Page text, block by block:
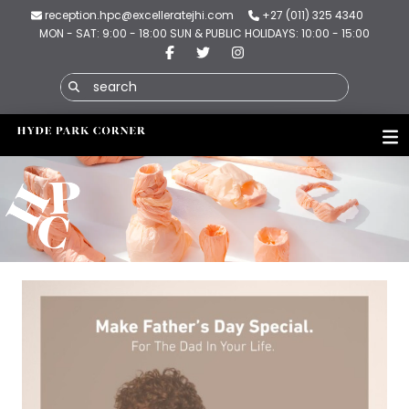
reception.hpc@excelleratejhi.com
+27 (011) 325 4340
MON - SAT: 9:00 - 18:00 SUN & PUBLIC HOLIDAYS: 10:00 - 15:00